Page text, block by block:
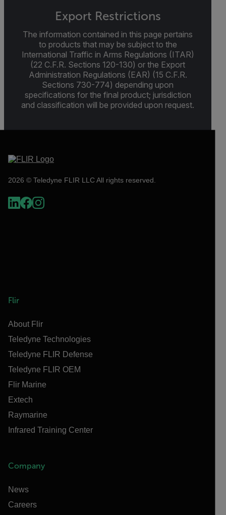
Export Restrictions
The information contained in this page pertains
to products that may be subject to the
International Traffic in Arms Regulations (ITAR)
(22 C.F.R. Sections 120-130) or the Export
Administration Regulations (EAR) (15 C.F.R.
Sections 730-774) depending upon
specifications for the final product; jurisdiction
and classification will be provided upon request.
2026 © Teledyne FLIR LLC All rights reserved.
Flir
About Flir
Teledyne Technologies
Teledyne FLIR Defense
Teledyne FLIR OEM
Flir Marine
Extech
Raymarine
Infrared Training Center
Company
News
Careers